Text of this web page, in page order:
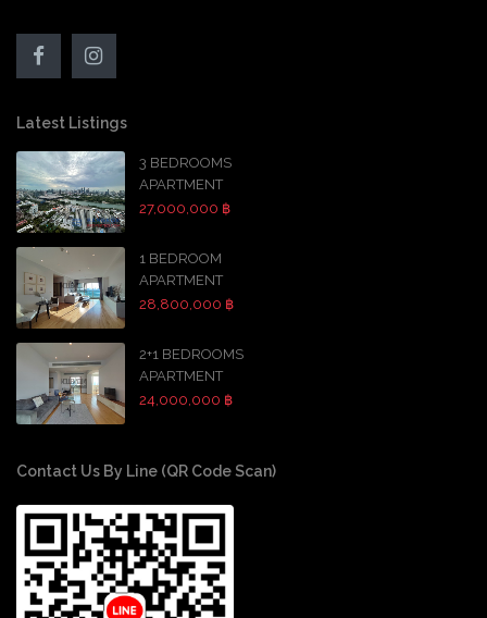
Latest Listings
3 BEDROOMS
APARTMENT
27,000,000 ฿
1 BEDROOM
APARTMENT
28,800,000 ฿
2+1 BEDROOMS
APARTMENT
24,000,000 ฿
Contact Us By Line (QR Code Scan)